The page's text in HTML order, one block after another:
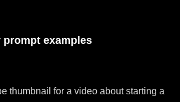
prompt examples
thumbnail for a video about starting a